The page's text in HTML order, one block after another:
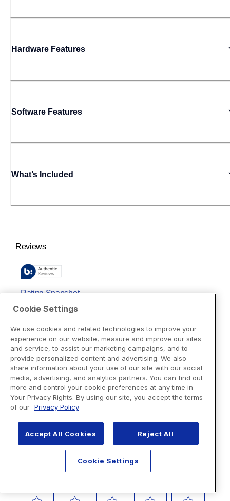
Hardware Features
Software Features
What’s Included
Cookie Settings
We use cookies and related technologies to improve your
experience on our website, measure and improve our sites
and service, to assist our marketing campaigns, and to
provide personalized content and advertising. We also
share information about your use of our site with our social
media, advertising, and analytics partners. You can find out
more and control your cookie preferences at any time in
Your Privacy Rights. By using our site, you accept the terms
of our Privacy Policy
Accept All Cookies Reject All
Cookie Settings